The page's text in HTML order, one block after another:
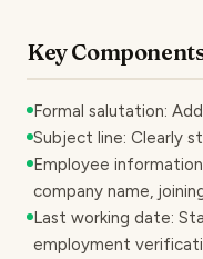
Key
Formal salutation:
Subject line: Clearly
Employee
company name,
Last working date:
employment